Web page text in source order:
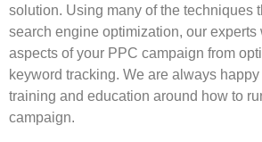
solution. Using many of the techniques
search engine optimization, our experts
aspects of your PPC campaign from
keyword tracking. We are always
training and education around how to
campaign.